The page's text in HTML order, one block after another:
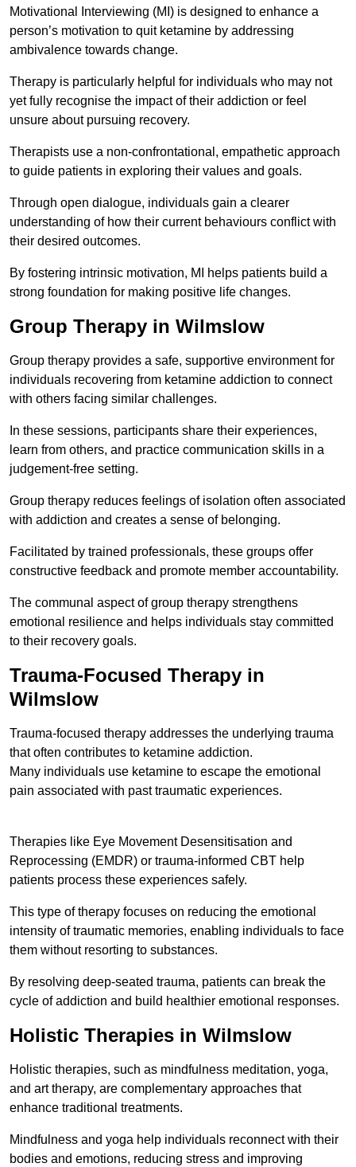
Motivational Interviewing (MI) is designed to enhance a
person’s motivation to quit ketamine by addressing
ambivalence towards change.
Therapy is particularly helpful for individuals who may not
yet fully recognise the impact of their addiction or feel
unsure about pursuing recovery.
Therapists use a non-confrontational, empathetic approach
to guide patients in exploring their values and goals.
Through open dialogue, individuals gain a clearer
understanding of how their current behaviours conflict with
their desired outcomes.
By fostering intrinsic motivation, MI helps patients build a
strong foundation for making positive life changes.
Group Therapy in Wilmslow
Group therapy provides a safe, supportive environment for
individuals recovering from ketamine addiction to connect
with others facing similar challenges.
In these sessions, participants share their experiences,
learn from others, and practice communication skills in a
judgement-free setting.
Group therapy reduces feelings of isolation often associated
with addiction and creates a sense of belonging.
Facilitated by trained professionals, these groups offer
constructive feedback and promote member accountability.
The communal aspect of group therapy strengthens
emotional resilience and helps individuals stay committed
to their recovery goals.
Trauma-Focused Therapy in
Wilmslow
Trauma-focused therapy addresses the underlying trauma
that often contributes to ketamine addiction.
Many individuals use ketamine to escape the emotional
pain associated with past traumatic experiences.
Therapies like Eye Movement Desensitisation and
Reprocessing (EMDR) or trauma-informed CBT help
patients process these experiences safely.
This type of therapy focuses on reducing the emotional
intensity of traumatic memories, enabling individuals to face
them without resorting to substances.
By resolving deep-seated trauma, patients can break the
cycle of addiction and build healthier emotional responses.
Holistic Therapies in Wilmslow
Holistic therapies, such as mindfulness meditation, yoga,
and art therapy, are complementary approaches that
enhance traditional treatments.
Mindfulness and yoga help individuals reconnect with their
bodies and emotions, reducing stress and improving